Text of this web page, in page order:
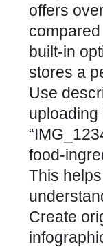
offers
built-in
stores a
Use
uploading
food-
This
Create